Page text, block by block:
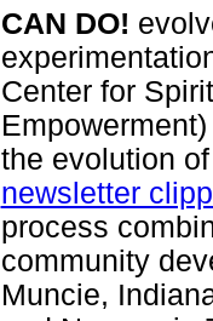
CAN DO!
Center for
the evolution
newsletter
process
community
Muncie,